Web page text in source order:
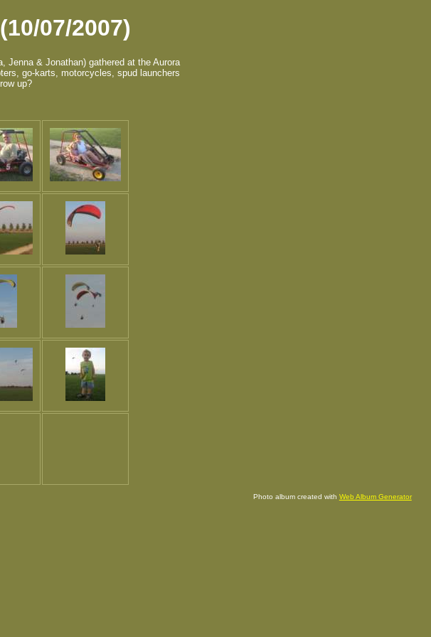
07/2007)
Jenna & Jonathan) gathered at the Aurora
go-karts, motorcycles, spud launchers
up?
Photo album created with Web Album Generator